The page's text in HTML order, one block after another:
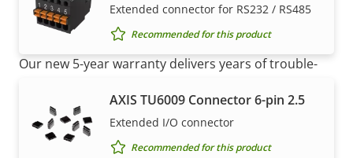
Extended connector for RS232 / RS485
Recommended for this product
AXIS TU6009 Connector 6-pin 2.5
Extended I/O connector
Recommended for this product
mind
Our new 5-year warranty delivers years of trouble-
there are no surprises hidden in the fine print – what
we promise is exactly what you get.